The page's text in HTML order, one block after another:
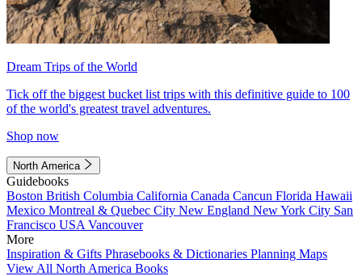
Dream Trips of the World
Tick off the biggest bucket list trips with this definitive guide to 100
of the world's greatest travel adventures.
Shop now
North America
Guidebooks
Boston British Columbia California Canada Cancun Florida Hawaii
Mexico Montreal & Quebec City New England New York City San
Francisco USA Vancouver
More
Inspiration & Gifts Phrasebooks & Dictionaries Planning Maps
View All North America Books